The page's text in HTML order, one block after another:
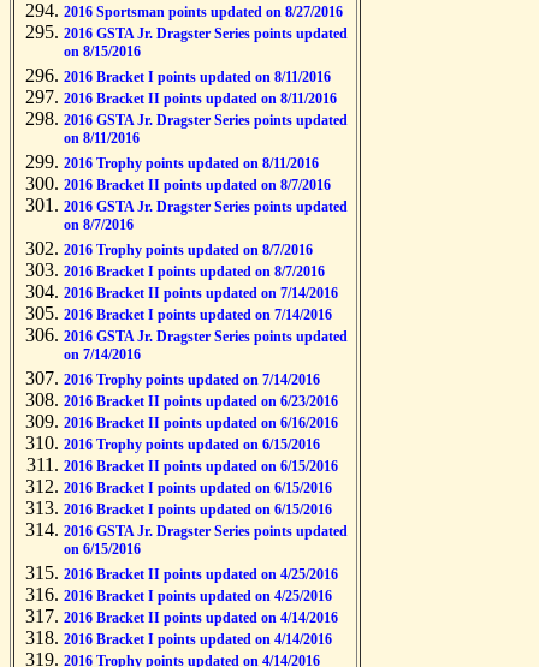
2016 Sportsman points updated on 8/27/2016
2016 GSTA Jr. Dragster Series points updated
on 8/15/2016
2016 Bracket I points updated on 8/11/2016
2016 Bracket II points updated on 8/11/2016
2016 GSTA Jr. Dragster Series points updated
on 8/11/2016
2016 Trophy points updated on 8/11/2016
2016 Bracket II points updated on 8/7/2016
2016 GSTA Jr. Dragster Series points updated
on 8/7/2016
2016 Trophy points updated on 8/7/2016
2016 Bracket I points updated on 8/7/2016
2016 Bracket II points updated on 7/14/2016
2016 Bracket I points updated on 7/14/2016
2016 GSTA Jr. Dragster Series points updated
on 7/14/2016
2016 Trophy points updated on 7/14/2016
2016 Bracket II points updated on 6/23/2016
2016 Bracket II points updated on 6/16/2016
2016 Trophy points updated on 6/15/2016
2016 Bracket II points updated on 6/15/2016
2016 Bracket I points updated on 6/15/2016
2016 Bracket I points updated on 6/15/2016
2016 GSTA Jr. Dragster Series points updated
on 6/15/2016
2016 Bracket II points updated on 4/25/2016
2016 Bracket I points updated on 4/25/2016
2016 Bracket II points updated on 4/14/2016
2016 Bracket I points updated on 4/14/2016
2016 Trophy points updated on 4/14/2016